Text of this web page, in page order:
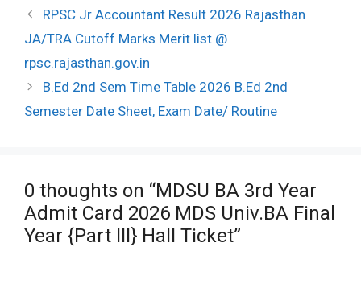
Post
navigation
RPSC Jr Accountant Result 2026 Rajasthan
JA/TRA Cutoff Marks Merit list @
rpsc.rajasthan.gov.in
B.Ed 2nd Sem Time Table 2026 B.Ed 2nd
Semester Date Sheet, Exam Date/ Routine
0 thoughts on “MDSU BA 3rd Year
Admit Card 2026 MDS Univ.BA Final
Year {Part III} Hall Ticket”